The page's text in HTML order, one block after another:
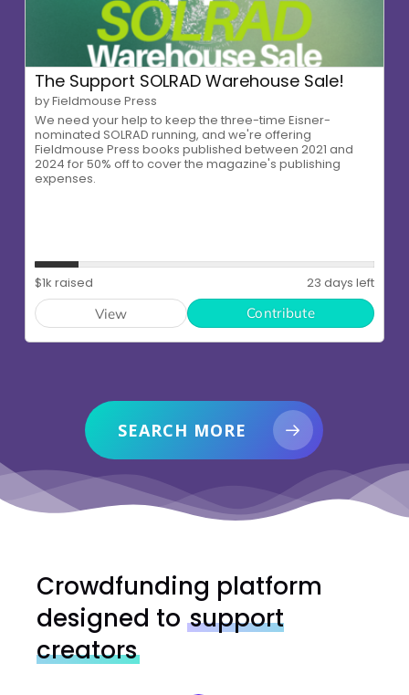
SEARCH MORE
Crowdfunding platform
designed tosupport
creators